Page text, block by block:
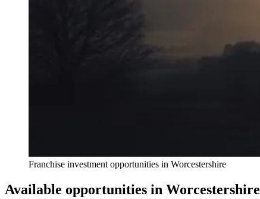
Franchise investment opportunities in Worcestershire
Available opportunities in Worcestershire